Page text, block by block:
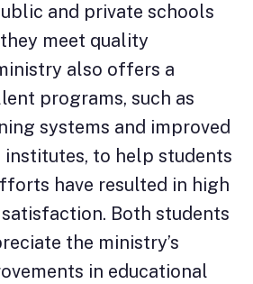
and private schools
meet quality
also offers a
programs, such as
systems and improved
to help students
have resulted in high
Both students
the ministry’s
in educational